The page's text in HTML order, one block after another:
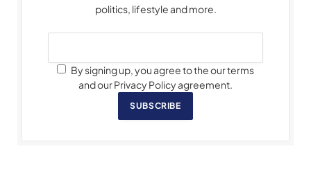
politics, lifestyle and more.
By signing up, you agree to the our terms
and our Privacy Policy agreement.
SUBSCRIBE